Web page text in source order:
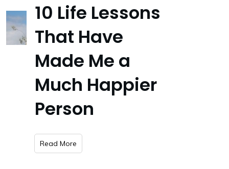
10 Life Lessons
That Have
Made Me a
Much Happier
Person
​Read More